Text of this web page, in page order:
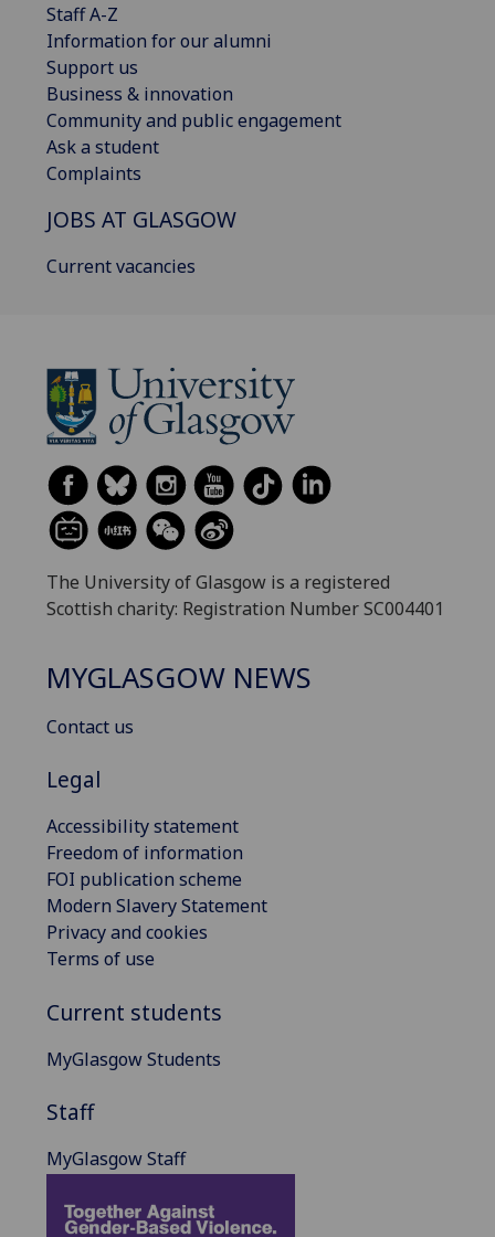
Staff A-Z
Information for our alumni
Support us
Business & innovation
Community and public engagement
Ask a student
Complaints
JOBS AT GLASGOW
Current vacancies
The University of Glasgow is a registered
Scottish charity: Registration Number SC004401
MYGLASGOW NEWS
Contact us
Legal
Accessibility statement
Freedom of information
FOI publication scheme
Modern Slavery Statement
Privacy and cookies
Terms of use
Current students
MyGlasgow Students
Staff
MyGlasgow Staff